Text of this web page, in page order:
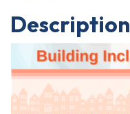
Description